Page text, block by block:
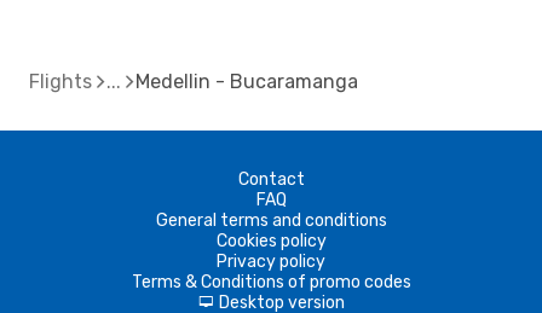
Flights Medellin - Bucaramanga
Contact
FAQ
General terms and conditions
Cookies policy
Privacy policy
Terms & Conditions of promo codes
d Desktop version